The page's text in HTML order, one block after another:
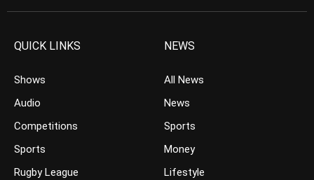
QUICK LINKS
Shows
Audio
Competitions
Sports
Rugby League
NEWS
All News
News
Sports
Money
Lifestyle